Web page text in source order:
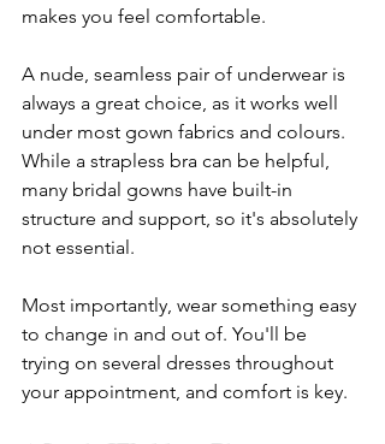
makes you feel comfortable.
A nude, seamless pair of underwear is
always a great choice, as it works well
under most gown fabrics and colours.
While a strapless bra can be helpful,
many bridal gowns have built-in
structure and support, so it's absolutely
not essential.
Most importantly, wear something easy
to change in and out of. You'll be
trying on several dresses throughout
your appointment, and comfort is key.